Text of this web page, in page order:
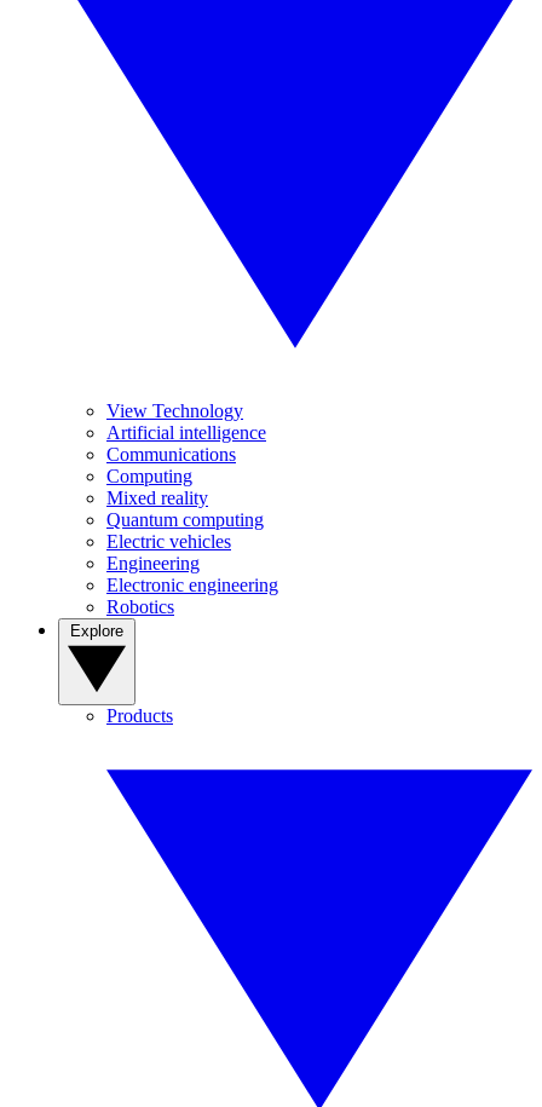
View Technology
Artificial intelligence
Communications
Computing
Mixed reality
Quantum computing
Electric vehicles
Engineering
Electronic engineering
Robotics
Products